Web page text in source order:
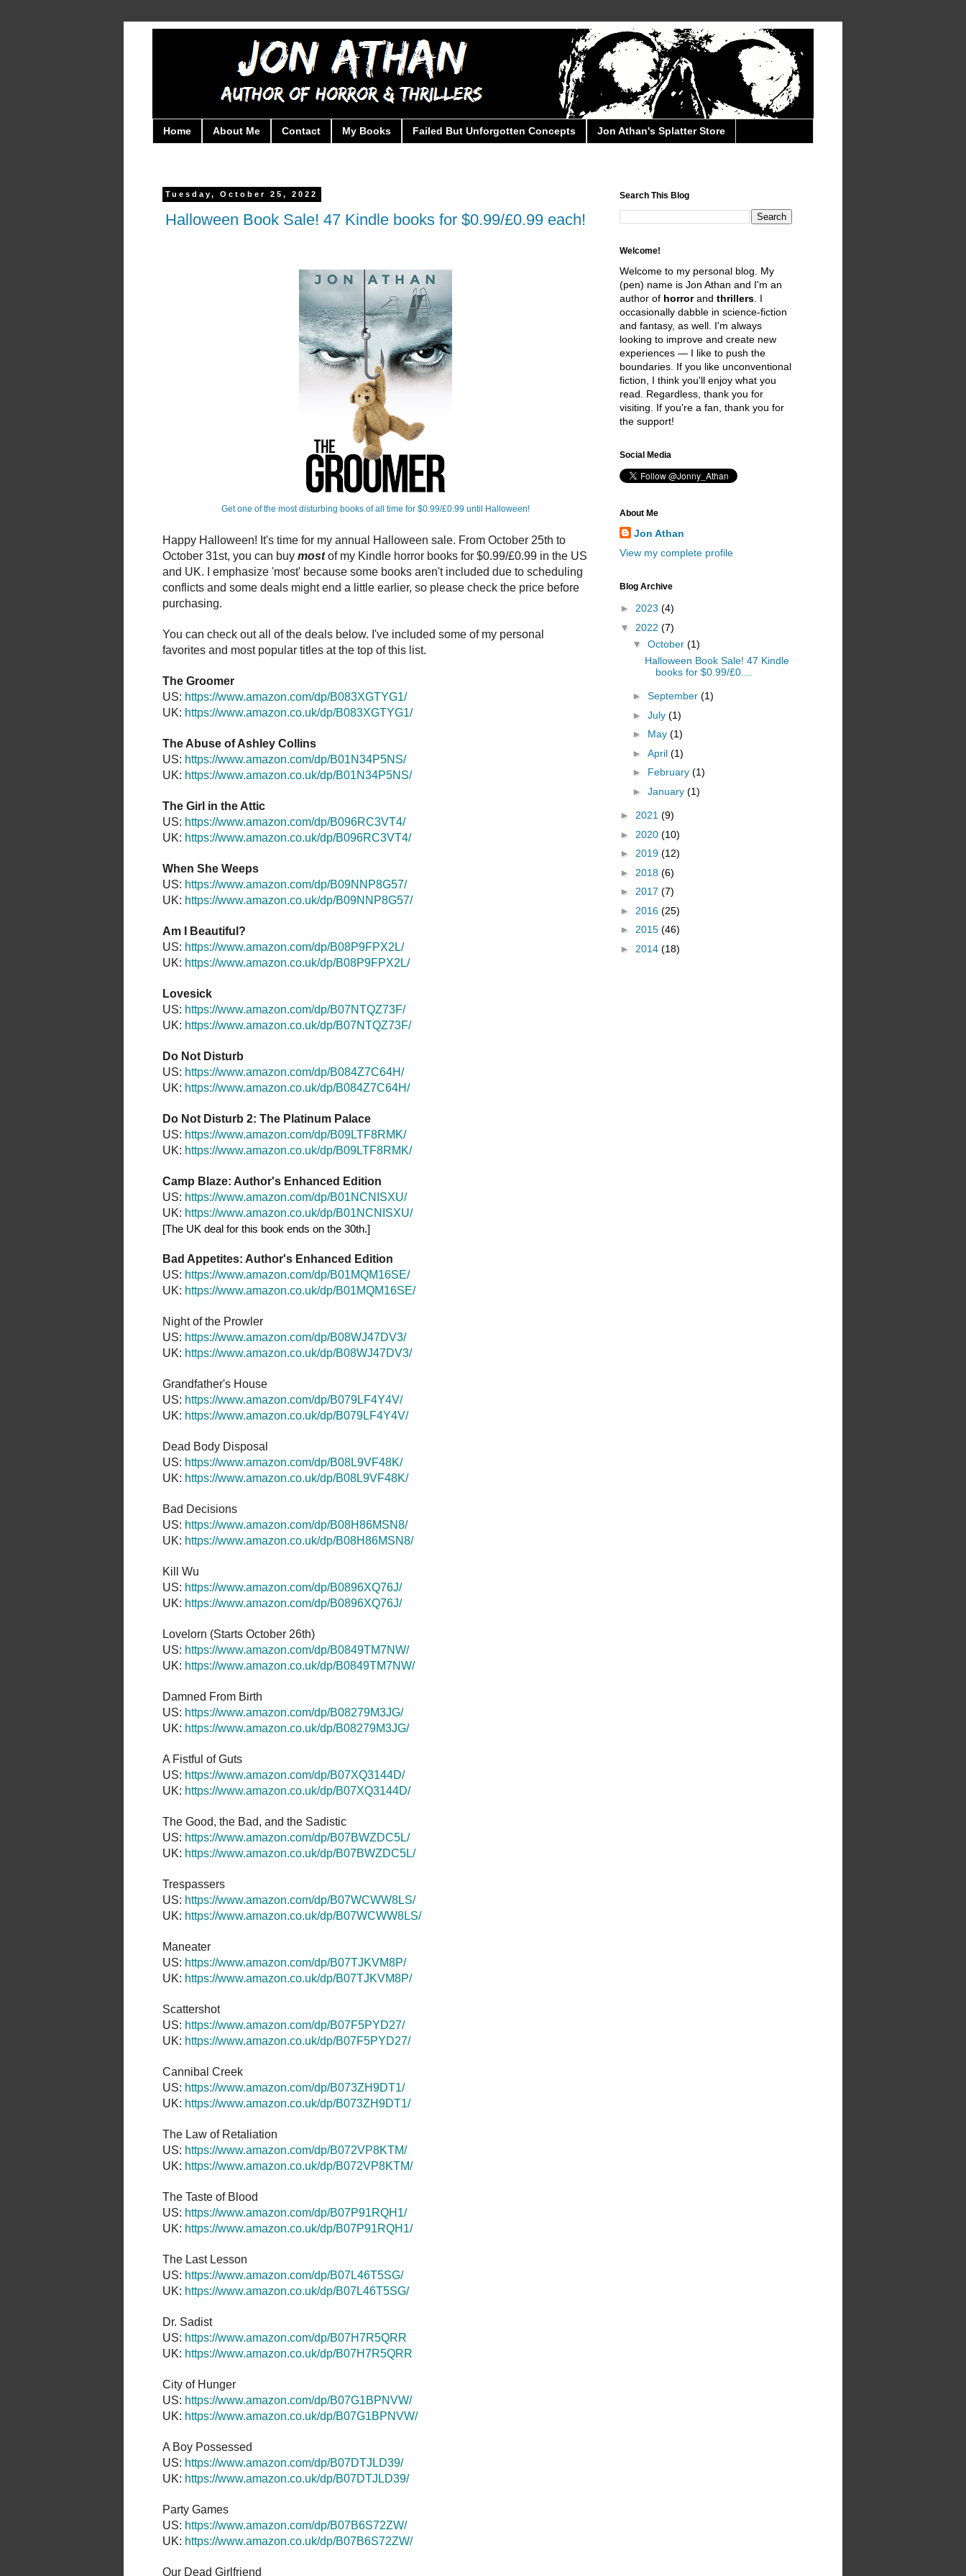
Home About Me Contact My Books Failed But Unforgotten Concepts Jon Athan's Splatter Store
Tuesday, October 25, 2022
Halloween Book Sale! 47 Kindle books for $0.99/£0.99 each!
Get one of the most disturbing books of all time for $0.99/£0.99 until Halloween!
Happy Halloween! It's time for my annual Halloween sale. From October 25th to
October 31st, you can buy most of my Kindle horror books for $0.99/£0.99 in the US
and UK. I emphasize 'most' because some books aren't included due to scheduling
conflicts and some deals might end a little earlier, so please check the price before
purchasing.
You can check out all of the deals below. I've included some of my personal
favorites and most popular titles at the top of this list.
The Groomer
US: https://www.amazon.com/dp/B083XGTYG1/
UK: https://www.amazon.co.uk/dp/B083XGTYG1/
The Abuse of Ashley Collins
US: https://www.amazon.com/dp/B01N34P5NS/
UK: https://www.amazon.co.uk/dp/B01N34P5NS/
The Girl in the Attic
US: https://www.amazon.com/dp/B096RC3VT4/
UK: https://www.amazon.co.uk/dp/B096RC3VT4/
When She Weeps
US: https://www.amazon.com/dp/B09NNP8G57/
UK: https://www.amazon.co.uk/dp/B09NNP8G57/
Am I Beautiful?
US: https://www.amazon.com/dp/B08P9FPX2L/
UK: https://www.amazon.co.uk/dp/B08P9FPX2L/
Lovesick
US: https://www.amazon.com/dp/B07NTQZ73F/
UK: https://www.amazon.co.uk/dp/B07NTQZ73F/
Do Not Disturb
US: https://www.amazon.com/dp/B084Z7C64H/
UK: https://www.amazon.co.uk/dp/B084Z7C64H/
Do Not Disturb 2: The Platinum Palace
US: https://www.amazon.com/dp/B09LTF8RMK/
UK: https://www.amazon.co.uk/dp/B09LTF8RMK/
Camp Blaze: Author's Enhanced Edition
US: https://www.amazon.com/dp/B01NCNISXU/
UK: https://www.amazon.co.uk/dp/B01NCNISXU/
[The UK deal for this book ends on the 30th.]
Bad Appetites: Author's Enhanced Edition
US: https://www.amazon.com/dp/B01MQM16SE/
UK: https://www.amazon.co.uk/dp/B01MQM16SE/
Night of the Prowler
US: https://www.amazon.com/dp/B08WJ47DV3/
UK: https://www.amazon.co.uk/dp/B08WJ47DV3/
Grandfather's House
US: https://www.amazon.com/dp/B079LF4Y4V/
UK: https://www.amazon.co.uk/dp/B079LF4Y4V/
Dead Body Disposal
US: https://www.amazon.com/dp/B08L9VF48K/
UK: https://www.amazon.co.uk/dp/B08L9VF48K/
Bad Decisions
US: https://www.amazon.com/dp/B08H86MSN8/
UK: https://www.amazon.co.uk/dp/B08H86MSN8/
Kill Wu
US: https://www.amazon.com/dp/B0896XQ76J/
UK: https://www.amazon.com/dp/B0896XQ76J/
Lovelorn (Starts October 26th)
US: https://www.amazon.com/dp/B0849TM7NW/
UK: https://www.amazon.co.uk/dp/B0849TM7NW/
Damned From Birth
US: https://www.amazon.com/dp/B08279M3JG/
UK: https://www.amazon.co.uk/dp/B08279M3JG/
A Fistful of Guts
US: https://www.amazon.com/dp/B07XQ3144D/
UK: https://www.amazon.co.uk/dp/B07XQ3144D/
The Good, the Bad, and the Sadistic
US: https://www.amazon.com/dp/B07BWZDC5L/
UK: https://www.amazon.co.uk/dp/B07BWZDC5L/
Trespassers
US: https://www.amazon.com/dp/B07WCWW8LS/
UK: https://www.amazon.co.uk/dp/B07WCWW8LS/
Maneater
US: https://www.amazon.com/dp/B07TJKVM8P/
UK: https://www.amazon.co.uk/dp/B07TJKVM8P/
Scattershot
US: https://www.amazon.com/dp/B07F5PYD27/
UK: https://www.amazon.co.uk/dp/B07F5PYD27/
Cannibal Creek
US: https://www.amazon.com/dp/B073ZH9DT1/
UK: https://www.amazon.co.uk/dp/B073ZH9DT1/
The Law of Retaliation
US: https://www.amazon.com/dp/B072VP8KTM/
UK: https://www.amazon.co.uk/dp/B072VP8KTM/
The Taste of Blood
US: https://www.amazon.com/dp/B07P91RQH1/
UK: https://www.amazon.co.uk/dp/B07P91RQH1/
The Last Lesson
US: https://www.amazon.com/dp/B07L46T5SG/
UK: https://www.amazon.co.uk/dp/B07L46T5SG/
Dr. Sadist
US: https://www.amazon.com/dp/B07H7R5QRR
UK: https://www.amazon.co.uk/dp/B07H7R5QRR
City of Hunger
US: https://www.amazon.com/dp/B07G1BPNVW/
UK: https://www.amazon.co.uk/dp/B07G1BPNVW/
A Boy Possessed
US: https://www.amazon.com/dp/B07DTJLD39/
UK: https://www.amazon.co.uk/dp/B07DTJLD39/
Party Games
US: https://www.amazon.com/dp/B07B6S72ZW/
UK: https://www.amazon.co.uk/dp/B07B6S72ZW/
Our Dead Girlfriend
Search This Blog
Welcome!
Welcome to my personal blog. My
(pen) name is Jon Athan and I'm an
author of horrorand thrillers . I
occasionally dabble in science-fiction
and fantasy, as well. I'm always
looking to improve and create new
experiences — I like to push the
boundaries. If you like unconventional
fiction, I think you'll enjoy what you
read. Regardless, thank you for
visiting. If you're a fan, thank you for
the support!
Social Media
About Me
Jon Athan
View my complete profile
Blog Archive
► 2023 (4)
▼ 2022 (7)
▼ October (1)
Halloween Book Sale! 47 Kindle
books for $0.99/£0....
► September (1)
► July (1)
► May (1)
► April (1)
► February (1)
► January (1)
► 2021 (9)
► 2020 (10)
► 2019 (12)
► 2018 (6)
► 2017 (7)
► 2016 (25)
► 2015 (46)
► 2014 (18)